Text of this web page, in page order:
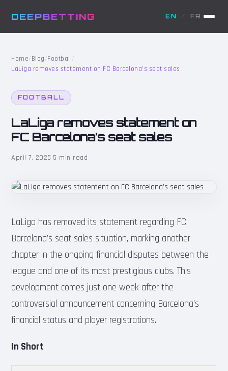
DEEPBETTING EN / FR
Home/Blog/Football /
LaLiga removes statement on FC Barcelona’s seat sales
FOOTBALL
LaLiga removes statement on
FC Barcelona’s seat sales
April 7, 2025·5 min read
LaLiga has removed its statement regarding FC
Barcelona’s seat sales situation, marking another
chapter in the ongoing financial disputes between the
league and one of its most prestigious clubs. This
development comes just one week after the
controversial announcement concerning Barcelona’s
financial status and player registrations.
In Short